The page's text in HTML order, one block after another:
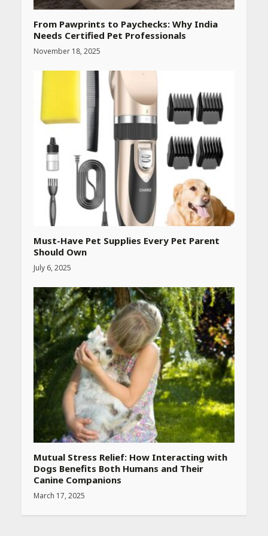
From Pawprints to Paychecks: Why India
Needs Certified Pet Professionals
November 18, 2025
Must-Have Pet Supplies Every Pet Parent
Should Own
July 6, 2025
Mutual Stress Relief: How Interacting with
Dogs Benefits Both Humans and Their
Canine Companions
March 17, 2025